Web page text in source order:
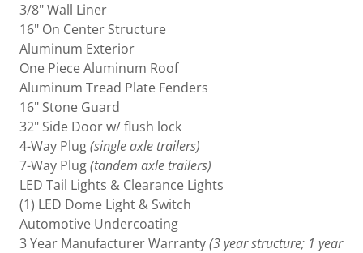
3/8" Wall Liner
16" On Center Structure
Aluminum Exterior
One Piece Aluminum Roof
Aluminum Tread Plate Fenders
16" Stone Guard
32" Side Door w/ flush lock
4-Way Plug(single axle trailers)
7-Way Plug(tandem axle trailers)
LED Tail Lights & Clearance Lights
(1) LED Dome Light & Switch
Automotive Undercoating
3 Year Manufacturer Warranty(3 year structure; 1 year